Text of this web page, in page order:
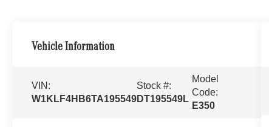
Vehicle Information
VIN:
W1KLF4HB6TA195549
Stock #:
DT195549L
Model
Code:
E350